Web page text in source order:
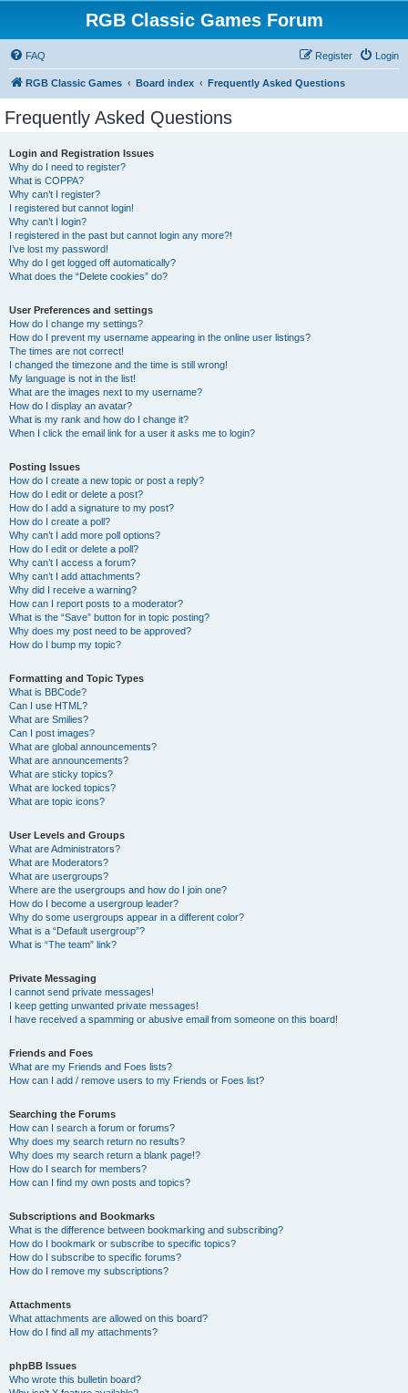
RGB Classic Games Forum
FAQ Login
Register
RGB Classic Games Board index Frequently Asked Questions
Frequently Asked Questions
Login and Registration Issues
Why do I need to register?
What is COPPA?
Why can’t I register?
I registered but cannot login!
Why can’t I login?
I registered in the past but cannot login any more?!
I’ve lost my password!
Why do I get logged off automatically?
What does the “Delete cookies” do?
User Preferences and settings
How do I change my settings?
How do I prevent my username appearing in the online user listings?
The times are not correct!
I changed the timezone and the time is still wrong!
My language is not in the list!
What are the images next to my username?
How do I display an avatar?
What is my rank and how do I change it?
When I click the email link for a user it asks me to login?
Posting Issues
How do I create a new topic or post a reply?
How do I edit or delete a post?
How do I add a signature to my post?
How do I create a poll?
Why can’t I add more poll options?
How do I edit or delete a poll?
Why can’t I access a forum?
Why can’t I add attachments?
Why did I receive a warning?
How can I report posts to a moderator?
What is the “Save” button for in topic posting?
Why does my post need to be approved?
How do I bump my topic?
Formatting and Topic Types
What is BBCode?
Can I use HTML?
What are Smilies?
Can I post images?
What are global announcements?
What are announcements?
What are sticky topics?
What are locked topics?
What are topic icons?
User Levels and Groups
What are Administrators?
What are Moderators?
What are usergroups?
Where are the usergroups and how do I join one?
How do I become a usergroup leader?
Why do some usergroups appear in a different color?
What is a “Default usergroup”?
What is “The team” link?
Private Messaging
I cannot send private messages!
I keep getting unwanted private messages!
I have received a spamming or abusive email from someone on this board!
Friends and Foes
What are my Friends and Foes lists?
How can I add / remove users to my Friends or Foes list?
Searching the Forums
How can I search a forum or forums?
Why does my search return no results?
Why does my search return a blank page!?
How do I search for members?
How can I find my own posts and topics?
Subscriptions and Bookmarks
What is the difference between bookmarking and subscribing?
How do I bookmark or subscribe to specific topics?
How do I subscribe to specific forums?
How do I remove my subscriptions?
Attachments
What attachments are allowed on this board?
How do I find all my attachments?
phpBB Issues
Who wrote this bulletin board?